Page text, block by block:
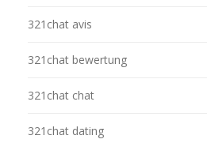
321chat avis
321chat bewertung
321chat chat
321chat dating